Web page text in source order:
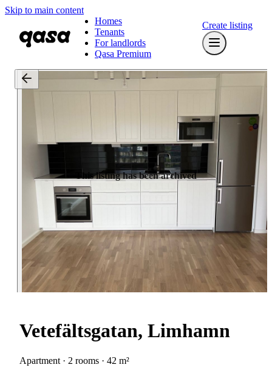
Skip to main content
Homes
Tenants
For landlords
Qasa Premium
Create listing
This listing has been archived
Vetefältsgatan, Limhamn
Apartment · 2 rooms · 42 m²